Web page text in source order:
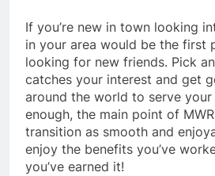
If you’re new in town looking
in your area would be the first
looking for new friends. Pick
catches your interest and get
around the world to serve
enough, the main point of
transition as smooth and
enjoy the benefits you’ve
you’ve earned it!